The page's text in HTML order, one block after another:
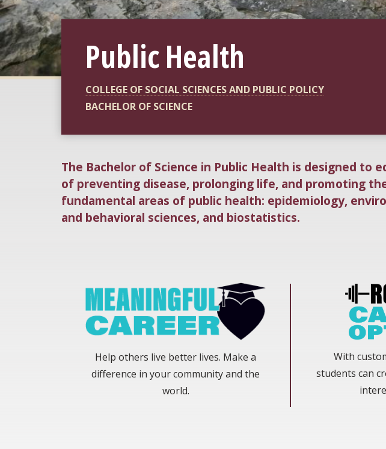
Public Health
COLLEGE OF SOCIAL SCIENCES AND PUBLIC POLICY
BACHELOR OF SCIENCE
The Bachelor of Science in Public Health is designed
of preventing disease, prolonging life, and promoting
fundamental areas of public health: epidemiology,
and behavioral sciences, and biostatistics.
Help others live better lives. Make a
difference in your community and the
world.
With
students can